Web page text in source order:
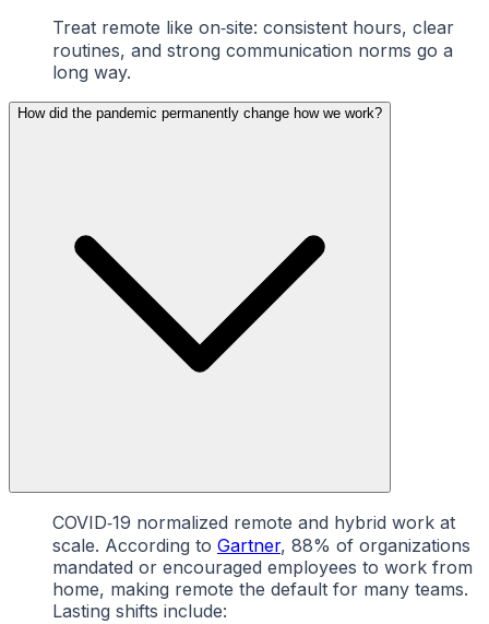
Treat remote like on‑site: consistent hours, clear
routines, and strong communication norms go a
long way.
How did the pandemic permanently change how we work?
COVID‑19 normalized remote and hybrid work at
scale. According to Gartner, 88% of organizations
mandated or encouraged employees to work from
home, making remote the default for many teams.
Lasting shifts include: